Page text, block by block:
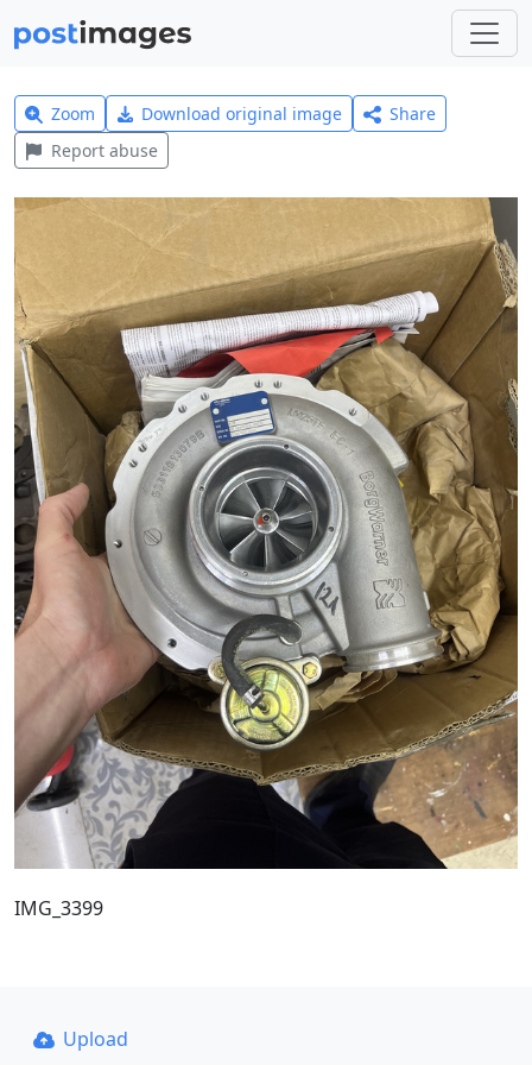
Zoom Download original image
Share
Report abuse
IMG_3399
Upload